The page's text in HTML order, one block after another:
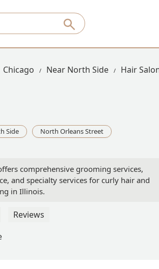
Chicago Near North Side Hair
Side North Orleans Street
comprehensive grooming services,
and specialty services for curly hair and
in Illinois.
Reviews